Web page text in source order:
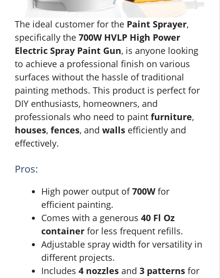
The ideal customer for the Paint Sprayer,
specifically the 700W HVLP High Power
Electric Spray Paint Gun, is anyone looking
to achieve a professional finish on various
surfaces without the hassle of traditional
painting methods. This product is perfect for
DIY enthusiasts, homeowners, and
professionals who need to paint furniture,
houses, fences, and walls efficiently and
effectively.
Pros:
High power output of700Wfor
efficient painting.
Comes with a generous 40 Fl Oz
container for less frequent refills.
Adjustable spray width for versatility in
different projects.
Includes 4 nozzles and 3 patterns for